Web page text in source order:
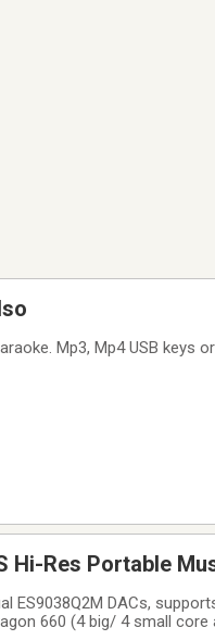
Mp3, Mp4 USB keys
Digital Audio Player (DAP) FIIO M11S Hi-Res
ES9038Q2M DACs,
660 (4 big/ 4 small core